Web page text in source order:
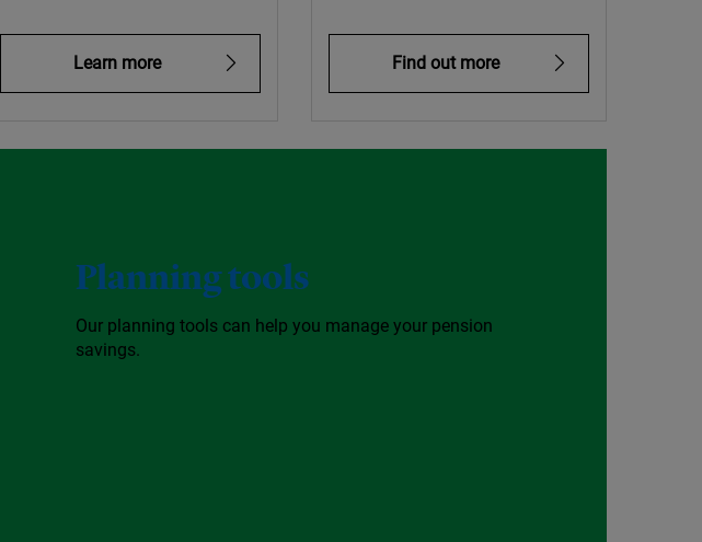
Learn more Find out more
Planning tools
Our planning tools can help you manage your pension
savings.